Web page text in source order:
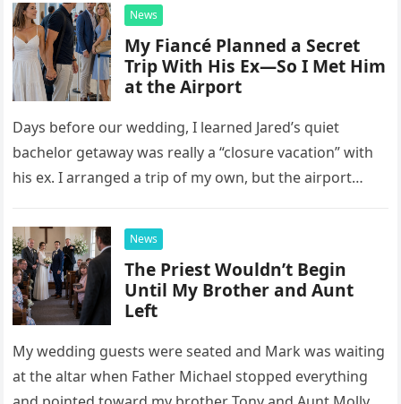
News
My Fiancé Planned a Secret
Trip With His Ex—So I Met Him
at the Airport
Days before our wedding, I learned Jared’s quiet
bachelor getaway was really a “closure vacation” with
his ex. I arranged a trip of my own, but the airport
News
The Priest Wouldn’t Begin
Until My Brother and Aunt
Left
My wedding guests were seated and Mark was waiting
at the altar when Father Michael stopped everything